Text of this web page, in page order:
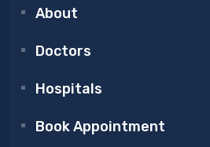
About
Doctors
Hospitals
Book Appointment